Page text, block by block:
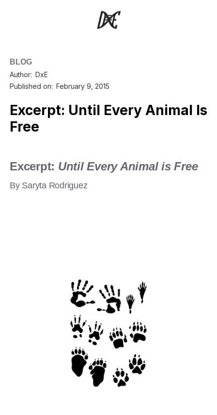
BLOG
Author: DxE
Published on: February 9, 2015
Excerpt: Until Every Animal Is
Free
Excerpt: Until Every Animal is Free
By Saryta Rodriguez